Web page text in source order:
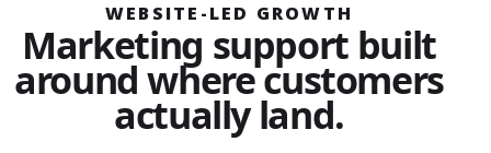
WEBSITE-LED GROWTH
Marketing support built
around where customers
actually land.